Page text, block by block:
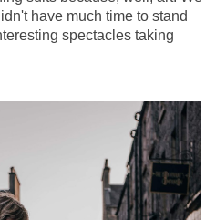
have much time to stand
spectacles taking